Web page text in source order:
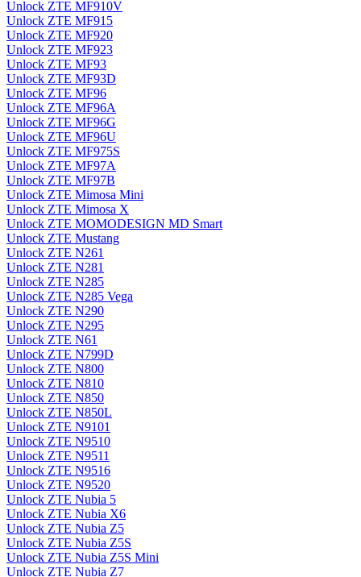
Unlock ZTE MF910V
Unlock ZTE MF915
Unlock ZTE MF920
Unlock ZTE MF923
Unlock ZTE MF93
Unlock ZTE MF93D
Unlock ZTE MF96
Unlock ZTE MF96A
Unlock ZTE MF96G
Unlock ZTE MF96U
Unlock ZTE MF975S
Unlock ZTE MF97A
Unlock ZTE MF97B
Unlock ZTE Mimosa Mini
Unlock ZTE Mimosa X
Unlock ZTE MOMODESIGN MD Smart
Unlock ZTE Mustang
Unlock ZTE N261
Unlock ZTE N281
Unlock ZTE N285
Unlock ZTE N285 Vega
Unlock ZTE N290
Unlock ZTE N295
Unlock ZTE N61
Unlock ZTE N799D
Unlock ZTE N800
Unlock ZTE N810
Unlock ZTE N850
Unlock ZTE N850L
Unlock ZTE N9101
Unlock ZTE N9510
Unlock ZTE N9511
Unlock ZTE N9516
Unlock ZTE N9520
Unlock ZTE Nubia 5
Unlock ZTE Nubia X6
Unlock ZTE Nubia Z5
Unlock ZTE Nubia Z5S
Unlock ZTE Nubia Z5S Mini
Unlock ZTE Nubia Z7